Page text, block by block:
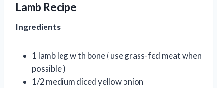
Lamb Recipe
Ingredients
1 lamb leg with bone ( use grass-fed meat when
possible )
1/2 medium diced yellow onion